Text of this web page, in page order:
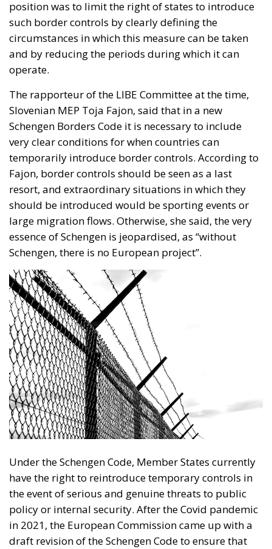
position was to limit the right of states to introduce
such border controls by clearly defining the
circumstances in which this measure can be taken
and by reducing the periods during which it can
operate.
The rapporteur of the LIBE Committee at the time,
Slovenian MEP Toja Fajon, said that in a new
Schengen Borders Code it is necessary to include
very clear conditions for when countries can
temporarily introduce border controls. According to
Fajon, border controls should be seen as a last
resort, and extraordinary situations in which they
should be introduced would be sporting events or
large migration flows. Otherwise, she said, the very
essence of Schengen is jeopardised, as “without
Schengen, there is no European project”.
Under the Schengen Code, Member States currently
have the right to reintroduce temporary controls in
the event of serious and genuine threats to public
policy or internal security. After the Covid pandemic
in 2021, the European Commission came up with a
draft revision of the Schengen Code to ensure that